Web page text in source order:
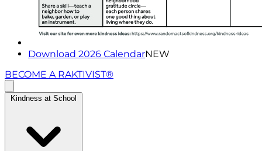
Download 2026 CalendarNEW
BECOME A RAKTIVIST®
Kindness at School